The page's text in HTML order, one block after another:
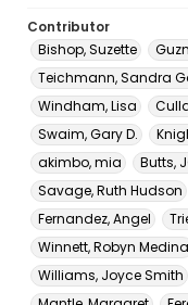
Contributor
Bishop, Suzette
Teichmann, Sandra
Windham, Lisa
Swaim, Gary D.
akimbo, mia
Butts,
Savage, Ruth Hudson
Fernandez, Angel
Winnett, Robyn Medina
Williams, Joyce Smith